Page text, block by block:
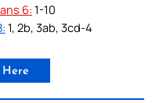
6: 1-10
1, 2b, 3ab, 3cd-4
Here